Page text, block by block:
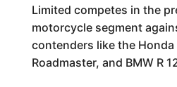
Limited competes in the
motorcycle segment
contenders like the
Roadmaster, and BMW R